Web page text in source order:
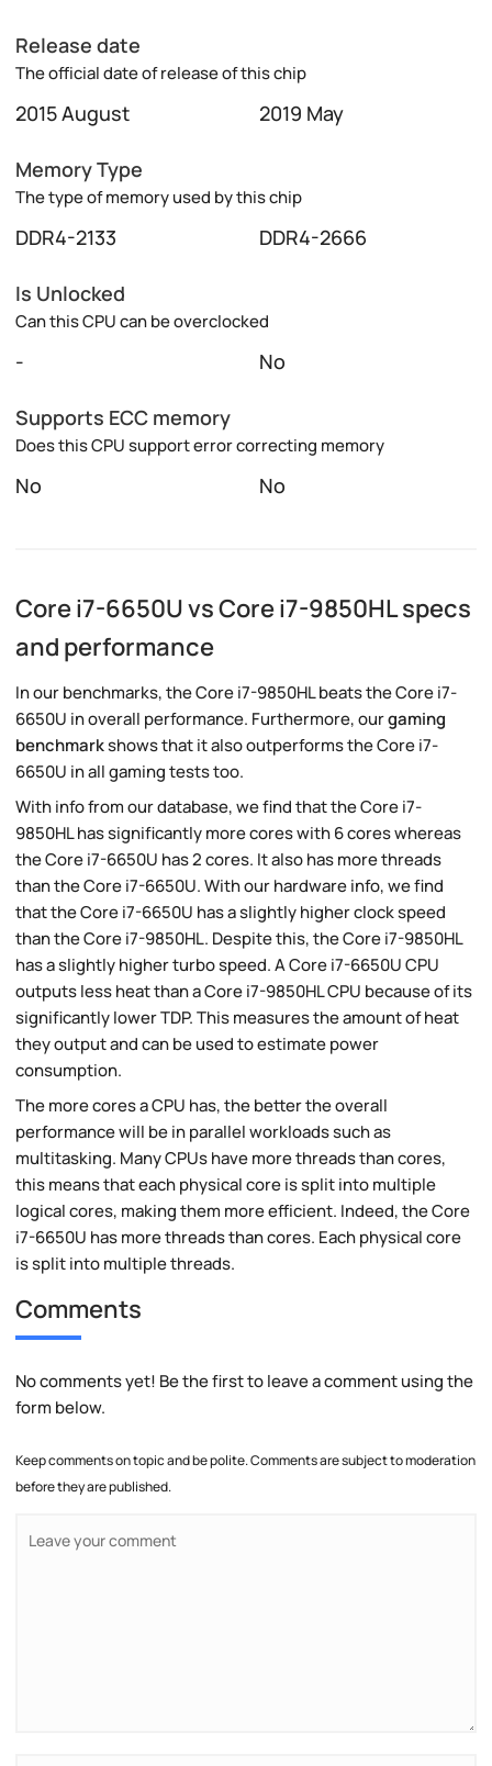
Release date
The official date of release of this chip
2015 August 2019 May
Memory Type
The type of memory used by this chip
DDR4-2133 DDR4-2666
Is Unlocked
Can this CPU can be overclocked
- No
Supports ECC memory
Does this CPU support error correcting memory
No No
Core i7-6650U vs Core i7-9850HL specs
and performance
In our benchmarks, the Core i7-9850HL beats the Core i7-
6650U in overall performance. Furthermore, ourgaming
benchmarkshows that it also outperforms the Core i7-
6650U in all gaming tests too.
With info from our database, we find that the Core i7-
9850HL has significantly more cores with 6 cores whereas
the Core i7-6650U has 2 cores. It also has more threads
than the Core i7-6650U. With our hardware info, we find
that the Core i7-6650U has a slightly higher clock speed
than the Core i7-9850HL. Despite this, the Core i7-9850HL
has a slightly higher turbo speed. A Core i7-6650U CPU
outputs less heat than a Core i7-9850HL CPU because of its
significantly lower TDP. This measures the amount of heat
they output and can be used to estimate power
consumption.
The more cores a CPU has, the better the overall
performance will be in parallel workloads such as
multitasking. Many CPUs have more threads than cores,
this means that each physical core is split into multiple
logical cores, making them more efficient. Indeed, the Core
i7-6650U has more threads than cores. Each physical core
is split into multiple threads.
Comments
No comments yet! Be the first to leave a comment using the
form below.
Keep comments on topic and be polite. Comments are subject to moderation
before they are published.